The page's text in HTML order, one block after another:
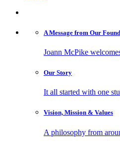
A Message from Our
Joann McPike
Our Story
It all started with one
Vision, Mission & Values
A philosophy from